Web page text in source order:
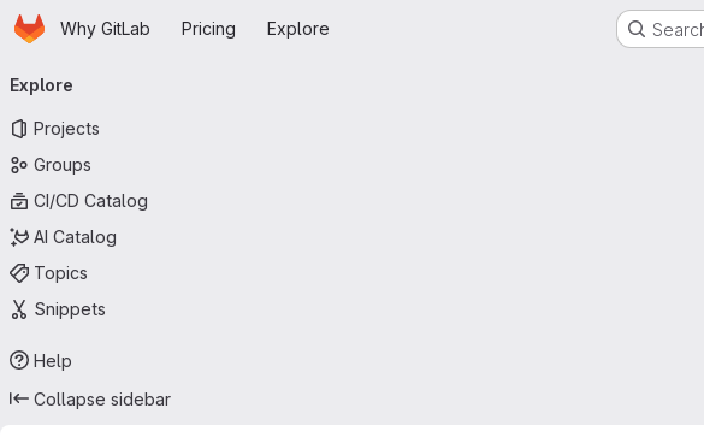
Skip to main content
HomepageWhy GitLab Pricing Explore
navigation
Explore
Projects
Groups
CI/CD Catalog
AI Catalog
Topics
Snippets
Help
Collapse sidebar